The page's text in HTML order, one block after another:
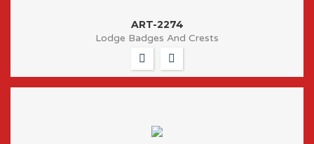
ART-2274
Lodge Badges And Crests